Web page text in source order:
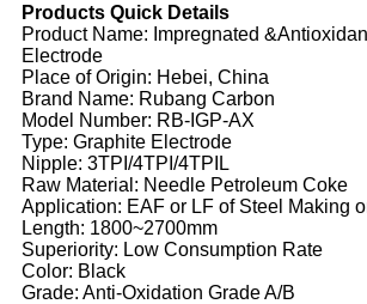
Products Quick Details
Product Name: Impregnated
Electrode
Place of Origin: Hebei, China
Brand Name: Rubang Carbon
Model Number: RB-IGP-AX
Type: Graphite Electrode
Nipple: 3TPI/4TPI/4TPIL
Raw Material: Needle Petroleum Coke
Application: EAF or LF of Steel Making
Length: 1800~2700mm
Superiority: Low Consumption Rate
Color: Black
Grade: Anti-Oxidation Grade A/B